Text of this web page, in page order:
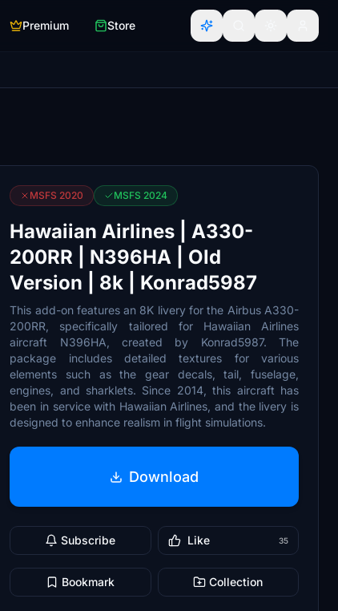
Premium Store
MSFS 2020 MSFS 2024
Hawaiian Airlines | A330-
200RR | N396HA | Old
Version | 8k | Konrad5987
This add-on features an 8K livery for the Airbus A330-
200RR, specifically tailored for Hawaiian Airlines
aircraft N396HA, created by Konrad5987. The
package includes detailed textures for various
elements such as the gear decals, tail, fuselage,
engines, and sharklets. Since 2014, this aircraft has
been in service with Hawaiian Airlines, and the livery is
designed to enhance realism in flight simulations.
Download
Subscribe Like 35
Bookmark Collection